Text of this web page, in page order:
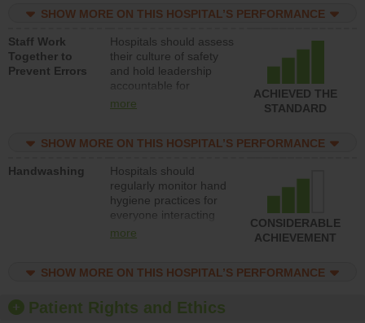
resources to implement
program and develop
systems and structures
to support action to
improve patient safety.
SHOW MORE ON THIS HOSPITAL’S PERFORMANCE
Staff Work
Together to
Prevent Errors
Hospitals should assess
their culture of safety
and hold leadership
accountable for
implementing policies,
the culture of safety.
more
ACHIEVED THE
STANDARD
SHOW MORE ON THIS HOSPITAL’S PERFORMANCE
Handwashing
Hospitals should
regularly monitor hand
hygiene practices for
everyone interacting
with patients, and give
should foster a culture
offer training and
education, and provide
more
CONSIDERABLE
ACHIEVEMENT
SHOW MORE ON THIS HOSPITAL’S PERFORMANCE
Patient Rights and Ethics